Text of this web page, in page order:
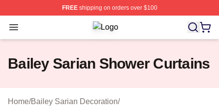
FREEshipping on orders over $100
Open menu Bailey Sarian Shop ⚡️ Officially
Bailey Sarian Shower Curtains
Home/Bailey Sarian Decoration/